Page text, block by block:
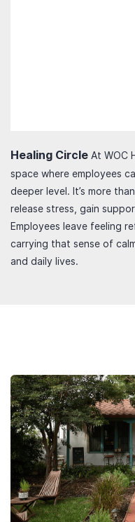
Healing Circle At WOC
space where employees
deeper level. It’s more
release stress, gain
Employees leave feeling
carrying that sense of
and daily lives.